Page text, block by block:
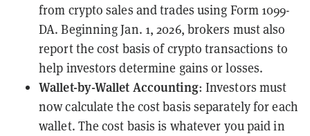
from crypto sales and trades using Form 1099-
DA. Beginning Jan. 1, 2026, brokers must also
report thecost basis of crypto transactions to
help investors determine gains or losses.
Wallet-by-Wallet Accounting: Investors must
nowcalculate the cost basis separately for each
wallet. The cost basis is whatever you paid in